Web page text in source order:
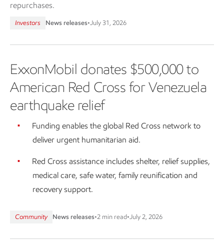
repurchases.
Investors News releases•July 31, 2026
ExxonMobil donates $500,000 to
American Red Cross for Venezuela
earthquake relief
Funding enables the global Red Cross network to
deliver urgent humanitarian aid.
Red Cross assistance includes shelter, relief supplies,
medical care, safe water, family reunification and
recovery support.
Community News releases•2 min read•July 2, 2026